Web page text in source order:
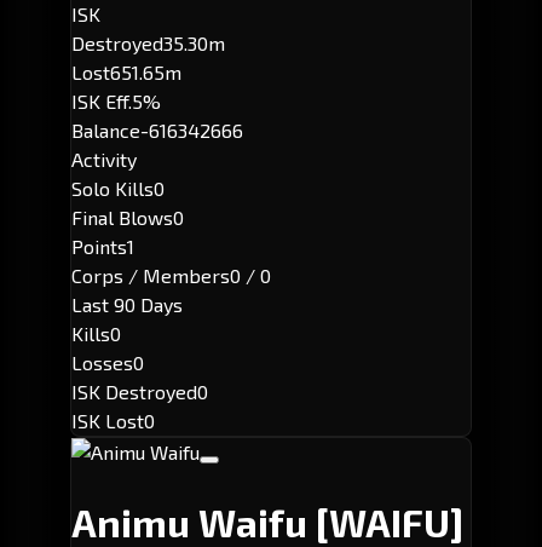
ISK
Destroyed35.30m
Lost651.65m
ISK Eff.5%
Balance-616342666
Activity
Solo Kills0
Final Blows0
Points1
Corps / Members0 / 0
Last 90 Days
Kills0
Losses0
ISK Destroyed0
ISK Lost0
Animu Waifu [WAIFU]